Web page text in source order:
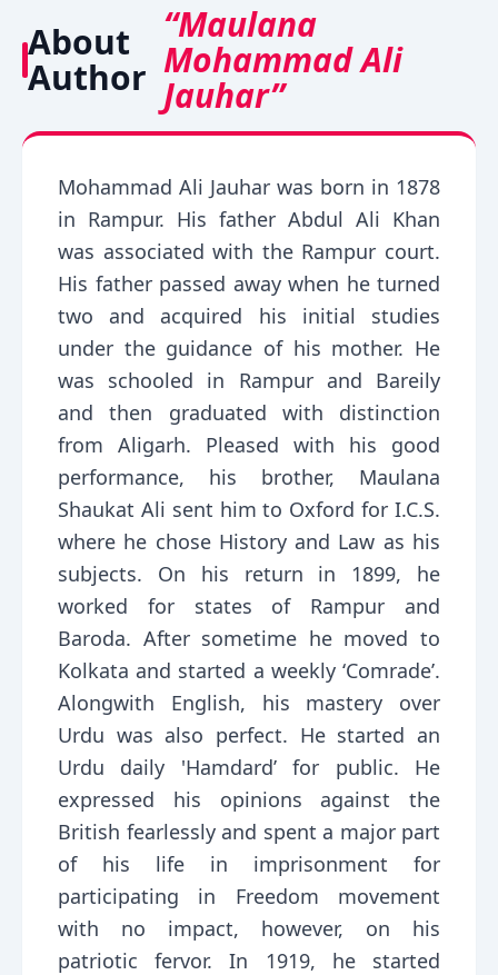
About
Author
“Maulana
Mohammad Ali
Jauhar”
Mohammad Ali Jauhar was born in 1878
in Rampur. His father Abdul Ali Khan
was associated with the Rampur court.
His father passed away when he turned
two and acquired his initial studies
under the guidance of his mother. He
was schooled in Rampur and Bareily
and then graduated with distinction
from Aligarh. Pleased with his good
performance, his brother, Maulana
Shaukat Ali sent him to Oxford for I.C.S.
where he chose History and Law as his
subjects. On his return in 1899, he
worked for states of Rampur and
Baroda. After sometime he moved to
Kolkata and started a weekly ‘Comrade’.
Alongwith English, his mastery over
Urdu was also perfect. He started an
Urdu daily 'Hamdard’ for public. He
expressed his opinions against the
British fearlessly and spent a major part
of his life in imprisonment for
participating in Freedom movement
with no impact, however, on his
patriotic fervor. In 1919, he started